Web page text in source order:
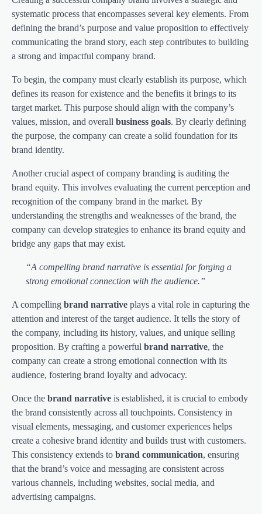
systematic process that encompasses several key elements. From
defining the brand’s purpose and value proposition to effectively
communicating the brand story, each step contributes to building
a strong and impactful company brand.
To begin, the company must clearly establish its purpose, which
defines its reason for existence and the benefits it brings to its
target market. This purpose should align with the company’s
values, mission, and overall business goals. By clearly defining
the purpose, the company can create a solid foundation for its
brand identity.
Another crucial aspect of company branding is auditing the
brand equity. This involves evaluating the current perception and
recognition of the company brand in the market. By
understanding the strengths and weaknesses of the brand, the
company can develop strategies to enhance its brand equity and
bridge any gaps that may exist.
“A compelling brand narrative is essential for forging a
strong emotional connection with the audience.”
A compelling brand narrative plays a vital role in capturing the
attention and interest of the target audience. It tells the story of
the company, including its history, values, and unique selling
proposition. By crafting a powerful brand narrative, the
company can create a strong emotional connection with its
audience, fostering brand loyalty and advocacy.
Once the brand narrative is established, it is crucial to embody
the brand consistently across all touchpoints. Consistency in
visual elements, messaging, and customer experiences helps
create a cohesive brand identity and builds trust with customers.
This consistency extends to brand communication, ensuring
that the brand’s voice and messaging are consistent across
various channels, including websites, social media, and
advertising campaigns.